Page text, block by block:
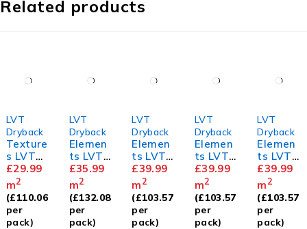
Related products
LVT
Dryback
Texture
s LVT
Old
English
Oak
£29.99
m2
(£110.06
per
pack)
LVT
Dryback
Elemen
ts LVT
Barn
Oak
£35.99
m2
(£132.08
per
pack)
LVT
Dryback
Elemen
ts LVT
Herring
bone
Golden
Oak
£39.99
m2
(£103.57
per
pack)
LVT
Dryback
Elemen
ts LVT
Herring
bone
Dove
Oak
£39.99
m2
(£103.57
per
pack)
LVT
Dryback
Elemen
ts LVT
Herring
bone
Mahoga
ny
£39.99
m2
(£103.57
per
pack)